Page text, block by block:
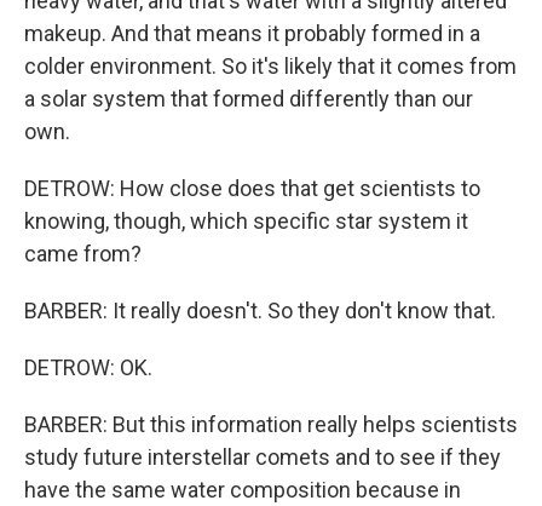
makeup. And that means it probably formed in a
colder environment. So it's likely that it comes from
a solar system that formed differently than our
own.
DETROW: How close does that get scientists to
knowing, though, which specific star system it
came from?
BARBER: It really doesn't. So they don't know that.
DETROW: OK.
BARBER: But this information really helps scientists
study future interstellar comets and to see if they
have the same water composition because in